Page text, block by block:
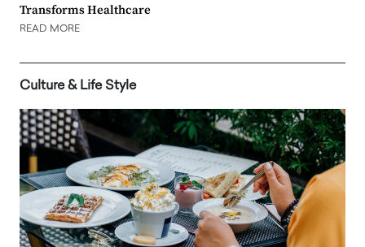
Transforms Healthcare
READ MORE
Culture & Life Style